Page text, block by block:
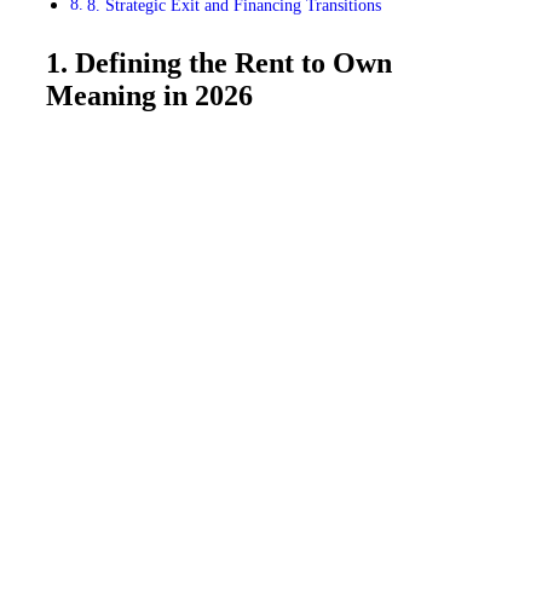
8. Strategic Exit and Financing Transitions
1. Defining the Rent to Own
Meaning in 2026